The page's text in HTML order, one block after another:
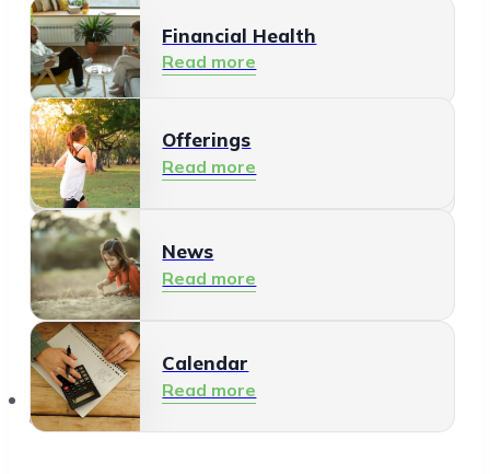
Financial Health
Read more
Residents
Read more
Offerings
Read more
News
Read more
Calendar
Read more
About Us